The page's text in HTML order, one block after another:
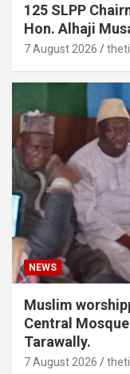
125 SLPP
Hon. Alhaji
7 August 2026
NEWS
Muslim
Central
Tarawally.
7 August 2026